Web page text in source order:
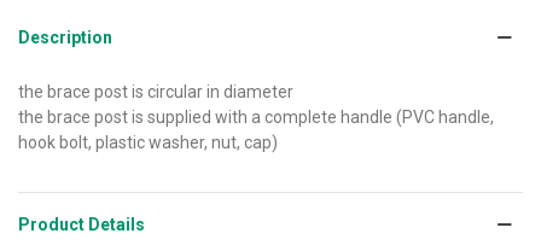
Description
the brace post is circular in diameter
the brace post is supplied with a complete handle (PVC handle,
hook bolt, plastic washer, nut, cap)
Product Details